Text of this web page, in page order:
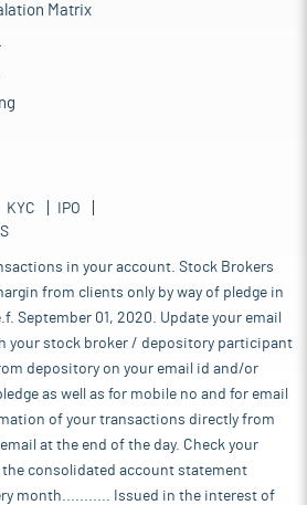
Matrix
KYC
IPO
in your account. Stock Brokers
from clients only by way of pledge in
September 01, 2020. Update your email
your stock broker / depository participant
depository on your email id and/or
as well as for mobile no and for email
of your transactions directly from
at the end of the day. Check your
consolidated account statement
month........... Issued in the interest of